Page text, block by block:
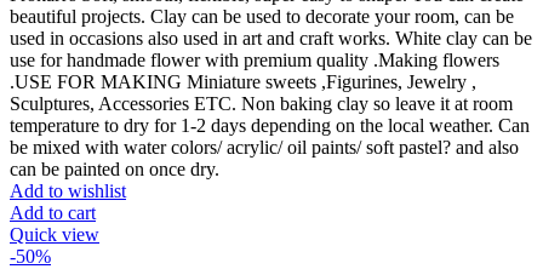
beautiful projects. Clay can be used to decorate your room, can be
used in occasions also used in art and craft works. White clay can be
use for handmade flower with premium quality .Making flowers
.USE FOR MAKING Miniature sweets ,Figurines, Jewelry ,
Sculptures, Accessories ETC. Non baking clay so leave it at room
temperature to dry for 1-2 days depending on the local weather. Can
be mixed with water colors/ acrylic/ oil paints/ soft pastel? and also
can be painted on once dry.
Add to wishlist
Add to cart
Quick view
-50%